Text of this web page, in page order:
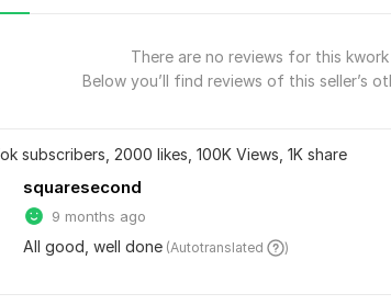
There are no reviews for this
Below you’ll find reviews of this seller’s
subscribers, 2000 likes, 100K Views, 1K share
squaresecond
9 months ago
All good, well done (Autotranslated )